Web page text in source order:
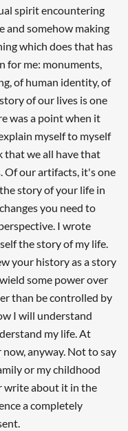
spirit encountering
and somehow making
which does that has
for me: monuments,
of human identity, of
of our lives is one
was a point when it
myself to myself
that we all have that
Of our artifacts, it's one
story of your life in
you need to
I wrote
the story of my life.
your history as a story
some power over
than be controlled by
I will understand
my life. At
anyway. Not to say
or my childhood
write about it in the
a completely